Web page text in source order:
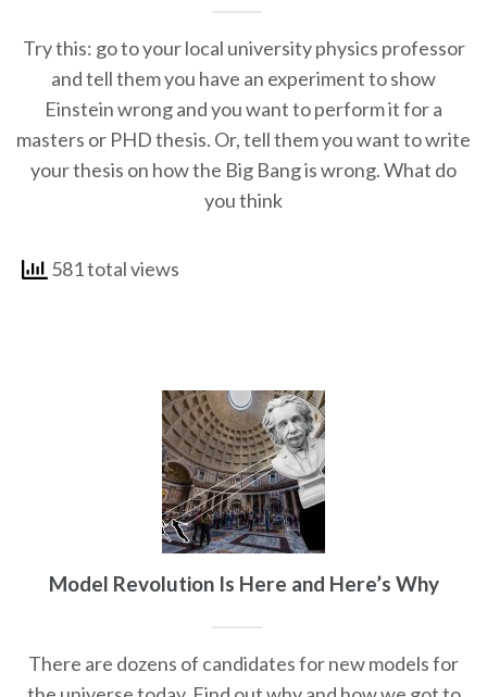
Try this: go to your local university physics professor
and tell them you have an experiment to show
Einstein wrong and you want to perform it for a
masters or PHD thesis. Or, tell them you want to write
your thesis on how the Big Bang is wrong. What do
you think
581 total views
Model Revolution Is Here and Here’s Why
There are dozens of candidates for new models for